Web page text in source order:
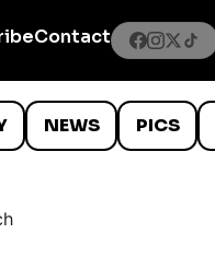
Contact
NEWS PICS